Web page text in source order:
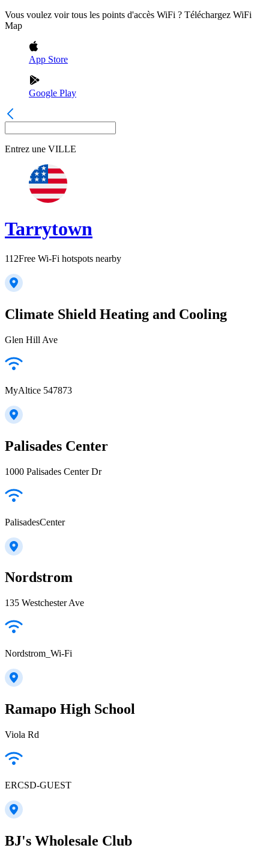
Vous voulez voir tous les points d'accès WiFi ? Téléchargez WiFi
Map
App Store
Google Play
Entrez une VILLE
Tarrytown
112Free Wi-Fi hotspots nearby
Climate Shield Heating and Cooling
Glen Hill Ave
MyAltice 547873
Palisades Center
1000 Palisades Center Dr
PalisadesCenter
Nordstrom
135 Westchester Ave
Nordstrom_Wi-Fi
Ramapo High School
Viola Rd
ERCSD-GUEST
BJ's Wholesale Club